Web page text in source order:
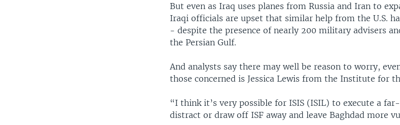
But even as Iraq uses planes from Russia and Iran to
Iraqi officials are upset that similar help from the U.S.
- despite the presence of nearly 200 military advisers
the Persian Gulf.
And analysts say there may well be reason to worry,
those concerned is Jessica Lewis from the Institute for
“I think it’s very possible for ISIS (ISIL) to execute a
distract or draw off ISF away and leave Baghdad more